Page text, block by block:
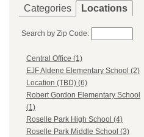
Categories Locations
Search by Zip Code:
Central Office (1)
EJF Aldene Elementary School (2)
Location (TBD) (6)
Robert Gordon Elementary School
(1)
Roselle Park High School (4)
Roselle Park Middle School (3)